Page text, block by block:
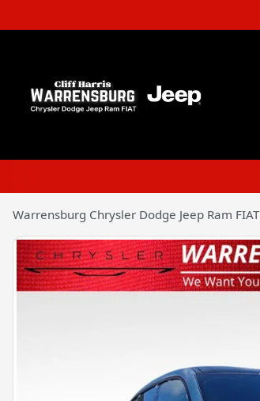
Warrensburg Chrysler Dodge Jeep Ram FIAT